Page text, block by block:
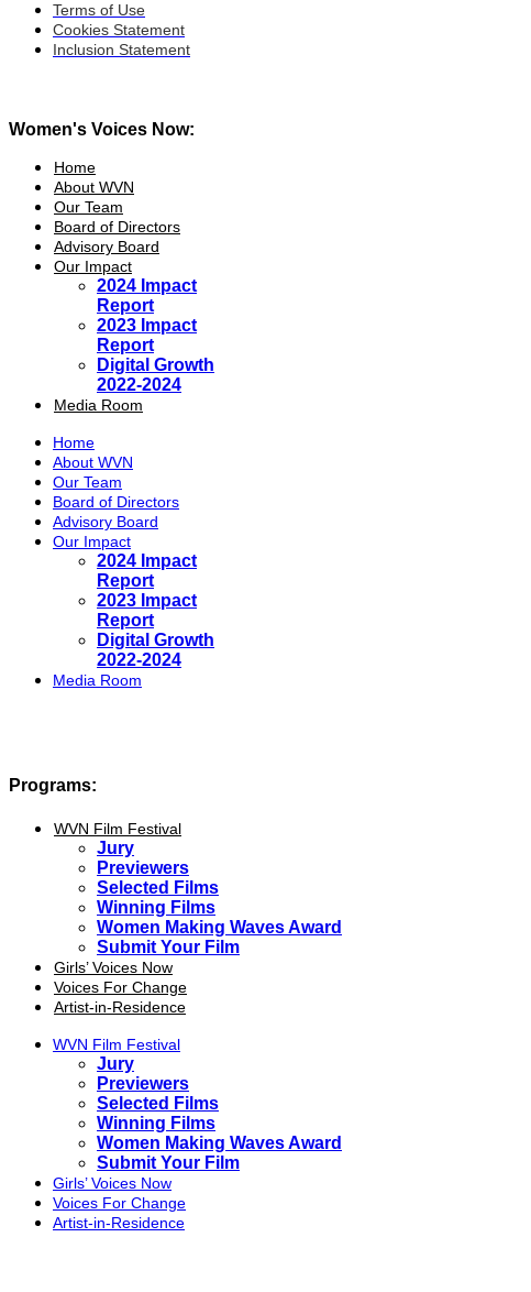
Terms of Use
Cookies Statement
Inclusion Statement
Women's Voices Now:
Home
About WVN
Our Team
Board of Directors
Advisory Board
Our Impact
2024 Impact
Report
2023 Impact
Report
Digital Growth
2022-2024
Media Room
Home
About WVN
Our Team
Board of Directors
Advisory Board
Our Impact
2024 Impact
Report
2023 Impact
Report
Digital Growth
2022-2024
Media Room
Programs:
WVN Film Festival
Jury
Previewers
Selected Films
Winning Films
Women Making Waves Award
Submit Your Film
Girls’ Voices Now
Voices For Change
Artist-in-Residence
WVN Film Festival
Jury
Previewers
Selected Films
Winning Films
Women Making Waves Award
Submit Your Film
Girls’ Voices Now
Voices For Change
Artist-in-Residence